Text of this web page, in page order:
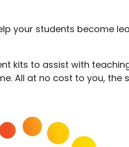
your students become
kits to assist with
All at no cost to you, the